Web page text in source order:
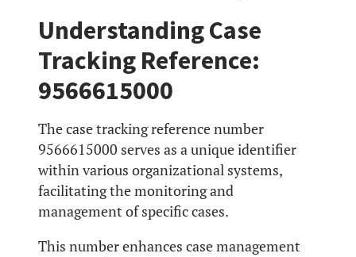
Understanding Case
Tracking Reference:
9566615000
The case tracking reference number
9566615000 serves as a unique identifier
within various organizational systems,
facilitating the monitoring and
management of specific cases.
This number enhances case management